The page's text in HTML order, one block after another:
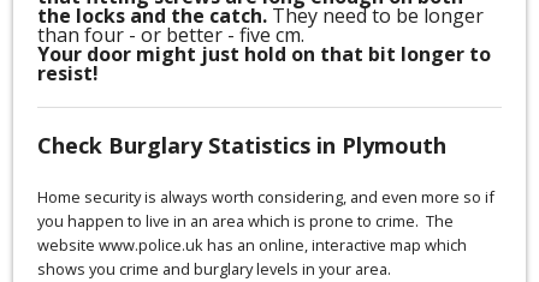
the locks and the catch. They need to be longer
than four - or better - five cm.
Your door might just hold on that bit longer to
resist!
Check Burglary Statistics in Plymouth
Home security is always worth considering, and even more so if
you happen to live in an area which is prone to crime. The
website www.police.uk has an online, interactive map which
shows you crime and burglary levels in your area.